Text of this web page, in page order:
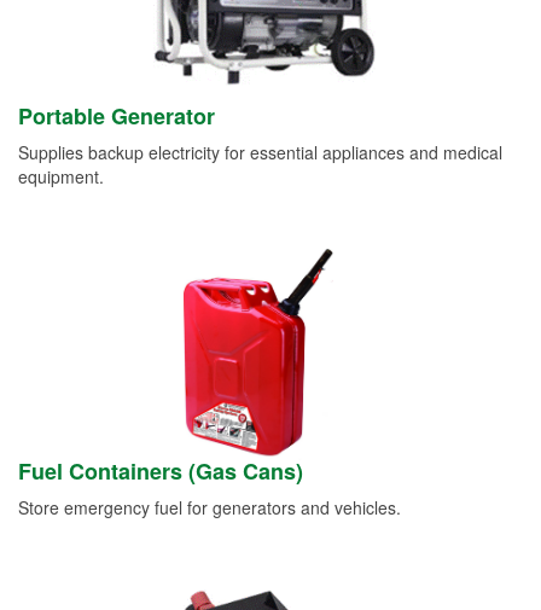
Portable Generator
Supplies backup electricity for essential appliances and medical
equipment.
Fuel Containers (Gas Cans)
Store emergency fuel for generators and vehicles.